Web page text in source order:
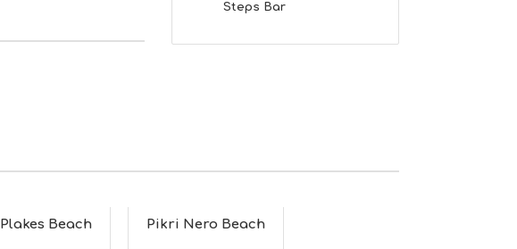
Steps Bar
Plakes Beach Pikri Nero Beach